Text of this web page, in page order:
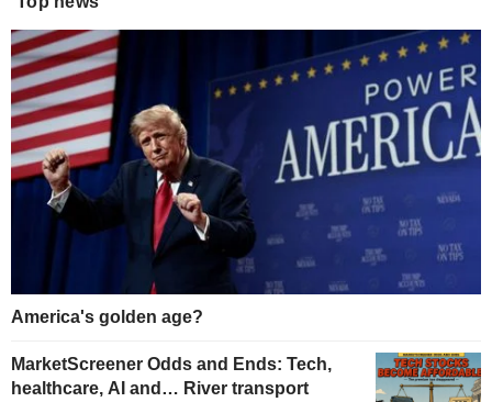
America's golden age?
MarketScreener Odds and Ends: Tech,
healthcare, AI and… River transport